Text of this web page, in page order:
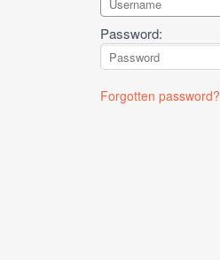
Password:
Forgotten password?